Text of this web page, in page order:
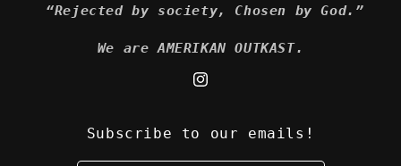
“Rejected by society, Chosen by God.”
We are AMERIKAN OUTKAST.
Instagram
Subscribe to our emails!